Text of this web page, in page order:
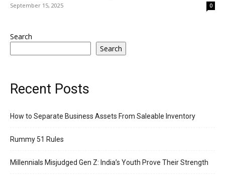
September 15, 2025 0
Search
Search
Recent Posts
How to Separate Business Assets From Saleable Inventory
Rummy 51 Rules
Millennials Misjudged Gen Z: India’s Youth Prove Their Strength